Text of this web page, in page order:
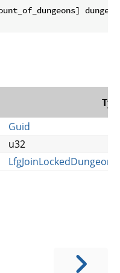
Guid
u32
LfgJoinLockedDungeon